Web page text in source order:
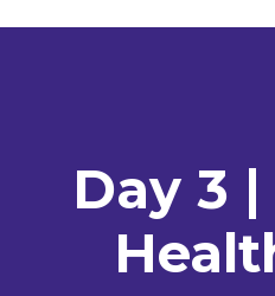
Day 3